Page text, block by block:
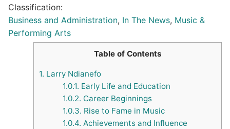
Classification:
Business and Administration, In The News, Music &
Performing Arts
Table of Contents
1. Larry Ndianefo
1.0.1. Early Life and Education
1.0.2. Career Beginnings
1.0.3. Rise to Fame in Music
1.0.4. Achievements and Influence